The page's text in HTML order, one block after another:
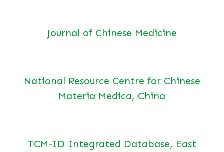
Journal of Chinese Medicine
National Resource Centre for Chinese
Materia Medica, China
TCM-ID Integrated Database, East